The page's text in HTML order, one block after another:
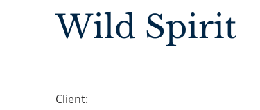
Wild Spirit
Client: